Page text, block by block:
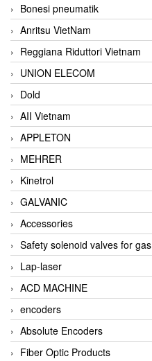
Bonesi pneumatik
Anritsu VietNam
Reggiana Riduttori Vietnam
UNION ELECOM
Dold
AII Vietnam
APPLETON
MEHRER
Kinetrol
GALVANIC
Accessories
Safety solenoid valves for gas
Lap-laser
ACD MACHINE
encoders
Absolute Encoders
Fiber Optic Products